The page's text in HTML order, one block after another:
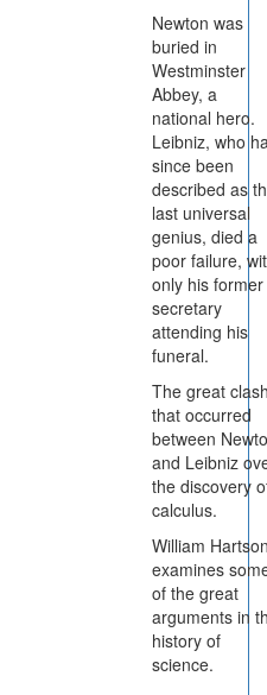
Newton was
buried in
Westminster
Abbey, a
national hero.
Leibniz, who
since been
described as
last universal
genius, died a
poor failure,
only his former
secretary
attending his
funeral.
The great
that occurred
between
and Leibniz
the discovery
calculus.
William
examines
of the great
arguments in
history of
science.